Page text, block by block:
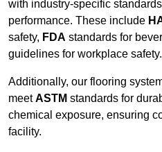
with industry-specific
performance. These include
safety, FDA standards for
guidelines for workplace safety.
Additionally, our flooring
meetASTM standards for
chemical exposure, ensuring
facility.